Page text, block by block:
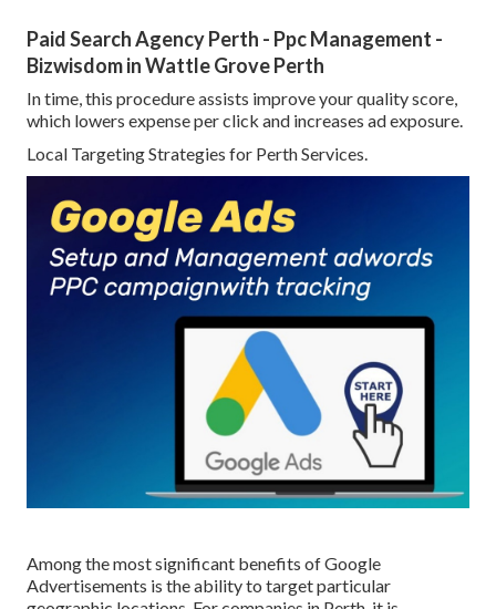
Paid Search Agency Perth - Ppc Management -
Bizwisdom in Wattle Grove Perth
In time, this procedure assists improve your quality score,
which lowers expense per click and increases ad exposure.
Local Targeting Strategies for Perth Services.
Among the most significant benefits of Google
Advertisements is the ability to target particular